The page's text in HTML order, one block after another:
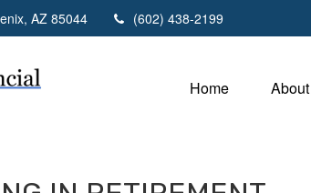
AZ 85044 (602) 438-2199
Home About